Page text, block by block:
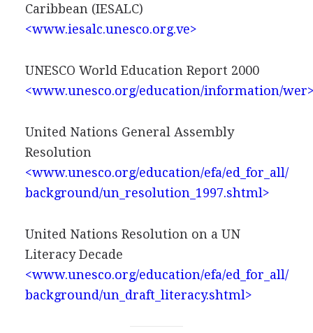
Caribbean (IESALC)
<www.iesalc.unesco.org.ve>
UNESCO World Education Report 2000
<www.unesco.org/education/information/
United Nations General Assembly
Resolution
<www.unesco.org/education/efa/ed_for_all/
background/un_resolution_1997.shtml>
United Nations Resolution on a UN
Literacy Decade
<www.unesco.org/education/efa/ed_for_all/
background/un_draft_literacy.shtml>